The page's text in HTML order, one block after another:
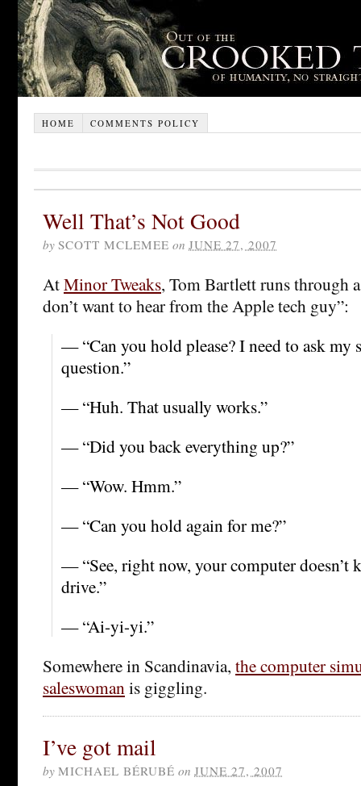
HOME COMMENTS POLICY
Well That’s Not Good
by SCOTT MCLEMEE on JUNE 27, 2007
AtMinor Tweaks, Tom Bartlett runs through
don’t want to hear from the Apple tech guy”:
— “Can you hold please? I need to ask my
question.”
— “Huh. That usually works.”
— “Did you back everything up?”
— “Wow. Hmm.”
— “Can you hold again for me?”
— “See, right now, your computer doesn’t
drive.”
— “Ai-yi-yi.”
Somewhere in Scandinavia, the computer
saleswomanis giggling.
I’ve got mail
by MICHAEL BÉRUBÉ on JUNE 27, 2007